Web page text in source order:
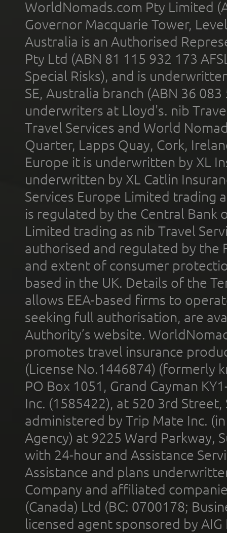
WorldNomads.com Pty Limited
Governor Macquarie Tower,
Australia is an Authorised
Pty Ltd (ABN 81 115 932 173
Special Risks), and is
SE, Australia branch (ABN 36
underwriters at Lloyd's. nib
Travel Services and World
Quarter, Lapps Quay, Cork,
Europe it is underwritten by XL
underwritten by XL Catlin
Services Europe Limited trading
is regulated by the Central Bank
Limited trading as nib Travel
authorised and regulated by the
and extent of consumer
based in the UK. Details of the
allows EEA-based firms to
seeking full authorisation, are
Authority’s website.
promotes travel insurance
(License No.1446874) (formerly
PO Box 1051, Grand Cayman
Inc. (1585422), at 520 3rd
administered by Trip Mate Inc.
Agency) at 9225 Ward Parkway,
with 24-hour and Assistance
Assistance and plans
Company and affiliated
(Canada) Ltd (BC: 0700178;
licensed agent sponsored by